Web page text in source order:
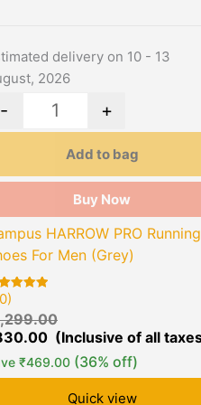
delivery on 10 - 13
2026
- +
Add to bag
Buy Now
HARROW PRO Running
For Men (Grey)
of 5
on
₹469.00 (36% off)
Quick view